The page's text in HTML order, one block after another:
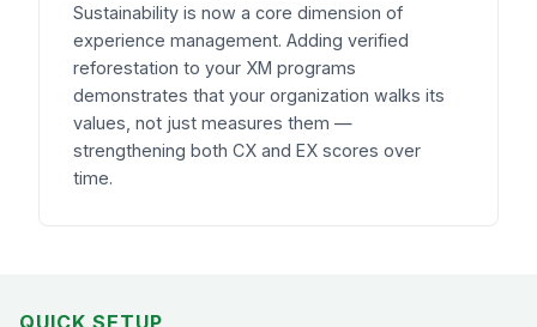
Sustainability is now a core dimension of
experience management. Adding verified
reforestation to your XM programs
demonstrates that your organization walks its
values, not just measures them —
strengthening both CX and EX scores over
time.
QUICK SETUP